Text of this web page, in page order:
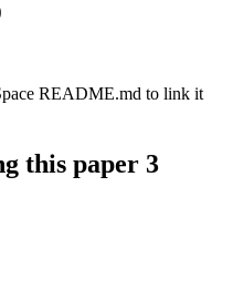
README.md to link it
this paper 3